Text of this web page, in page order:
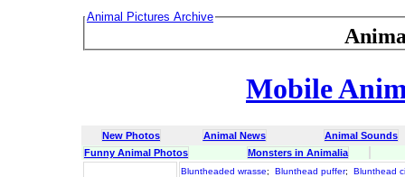
Animal Pictures Archive
Mobile
New Photos Animal News
Animal Sounds
Funny Animal Photos
Monsters in Animalia
Bluntheaded wrasse; Blunthead puffer;
Blunthead